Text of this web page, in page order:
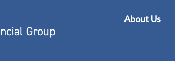
About Us